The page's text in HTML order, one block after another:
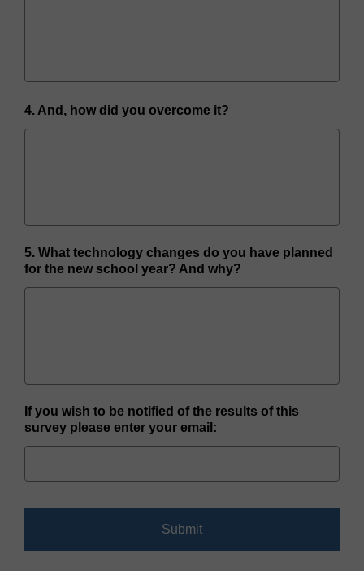
4. And, how did you overcome it?
5. What technology changes do you have planned
for the new school year? And why?
If you wish to be notified of the results of this
survey please enter your email: